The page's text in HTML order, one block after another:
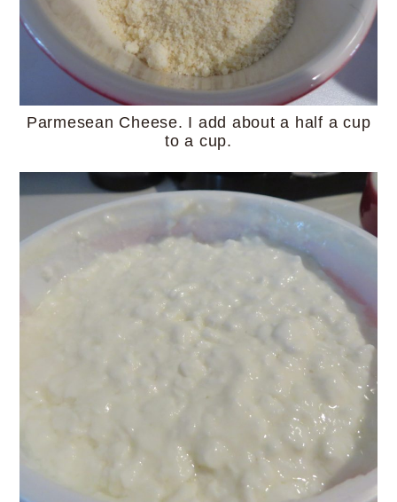
Parmesean Cheese. I add about a half a cup
to a cup.